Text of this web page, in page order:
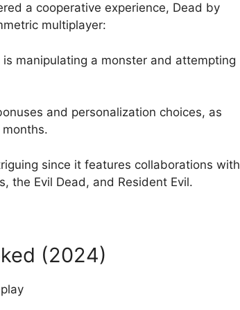
a cooperative experience, Dead by
multiplayer:
manipulating a monster and attempting
and personalization choices, as
since it features collaborations with
the Evil Dead, and Resident Evil.
(2024)